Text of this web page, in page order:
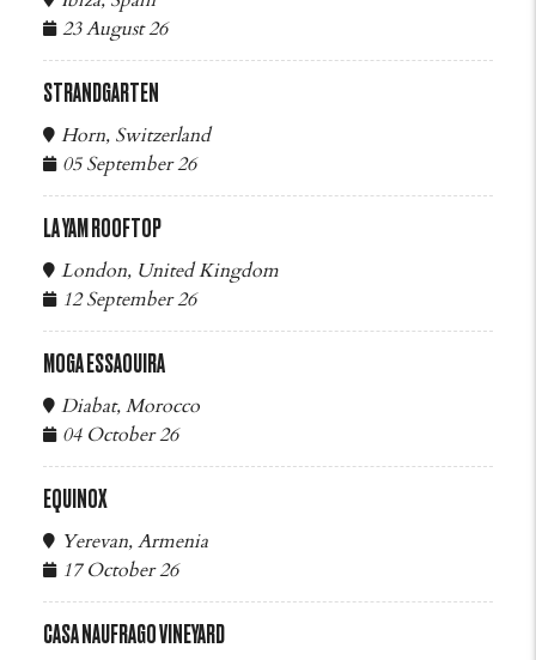
23 August 26
STRANDGARTEN
Horn, Switzerland
05 September 26
LA YAM ROOFTOP
London, United Kingdom
12 September 26
MOGA ESSAOUIRA
Diabat, Morocco
04 October 26
EQUINOX
Yerevan, Armenia
17 October 26
CASA NAUFRAGO VINEYARD